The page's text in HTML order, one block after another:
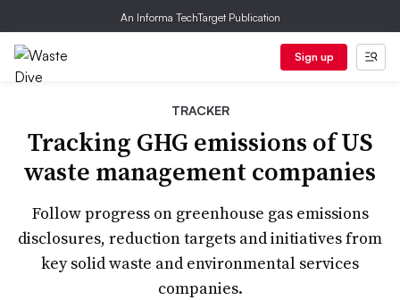
An Informa TechTarget Publication
Sign up
TRACKER
Tracking GHG emissions of US
waste management companies
Follow progress on greenhouse gas emissions
disclosures, reduction targets and initiatives from
key solid waste and environmental services
companies.